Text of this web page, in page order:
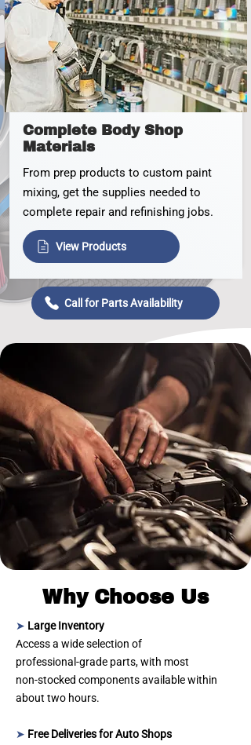
Complete Body Shop
Materials
From prep products to custom paint
mixing, get the supplies needed to
complete repair and refinishing jobs.
View Products
Call for Parts Availability
Why Choose Us
➤ Large Inventory
Access a wide selection of
professional‑grade parts, with most
non‑stocked components available within
about two hours.
➤ Free Deliveries for Auto Shops